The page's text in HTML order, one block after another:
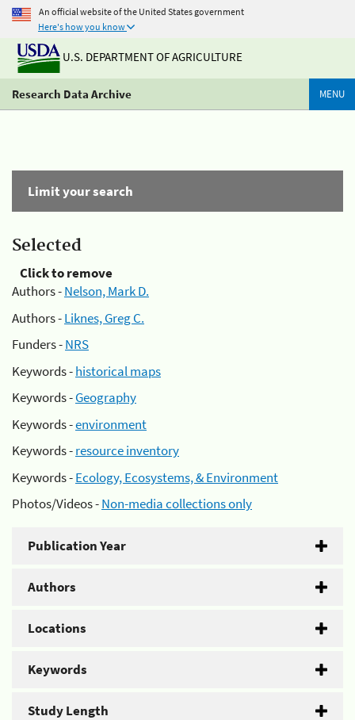
An official website of the United States government
Here's how you know
U.S. DEPARTMENT OF AGRICULTURE
Research Data Archive MENU
Limit your search
Selected
Click to remove
Authors -Nelson, Mark D.
Authors -Liknes, Greg C.
Funders -NRS
Keywords -historical maps
Keywords -Geography
Keywords -environment
Keywords -resource inventory
Keywords -Ecology, Ecosystems, & Environment
Photos/Videos -Non-media collections only
Publication Year
Authors
Locations
Keywords
Study Length